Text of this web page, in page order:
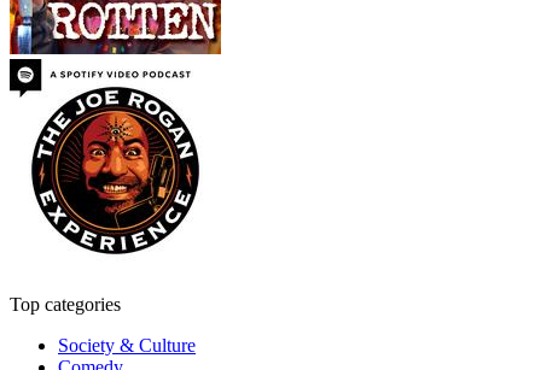
Top categories
Society & Culture